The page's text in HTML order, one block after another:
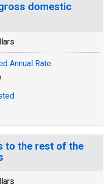
domestic
Annual Rate
to the rest of the